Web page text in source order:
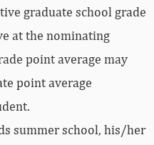
graduate school grade
at the nominating
point average may
point average
summer school, his/her